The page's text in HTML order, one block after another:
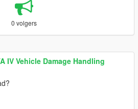
0 volgers
IV Vehicle Damage Handling